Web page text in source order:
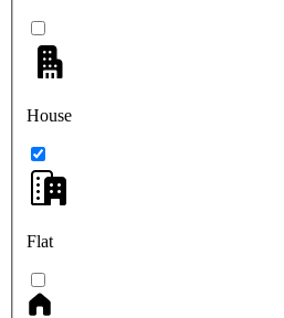
House
Flat